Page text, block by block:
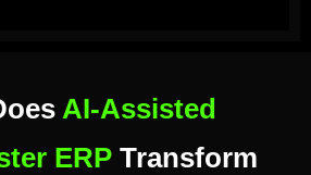
AI-Assisted
ERPTransform